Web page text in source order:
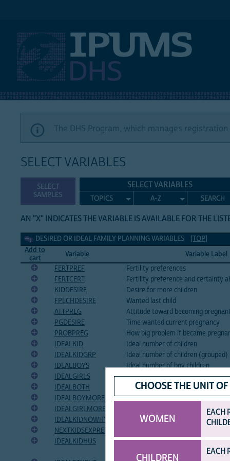
The DHS Program, which manages
SELECT VARIABLES
SELECT
SAMPLES
SELECT VARIABLES
TOPICS A-Z SEARCH
AN "X" INDICATES THE VARIABLE IS AVAILABLE FOR THE
Desired or ideal family planning Variables
DESIRED OR IDEAL FAMILY PLANNING VARIABLES
[TOP]
Add to
cart
Variable
Variable Label
FERTPREF
Fertility preferences
FERTCERT
Fertility preference and certainty
KIDDESIRE
Desire for more children
FPLCHDESIRE
Wanted last child
ATTPREG
Attitude toward becoming
PGDESIRE
Time wanted current pregnancy
PROBPREG
How big problem if became
IDEALKID
Ideal number of children
IDEALKIDGRP
Ideal number of children (grouped)
IDEALBOYS
Ideal number of boy children
IDEALGIRLS
Ideal number of girl children
IDEALBOTH
Ideal number of children of either
IDEALBOYMORE
Number of additional male births
IDEALGIRLMORE
Number of additional female
IDEALKIDNOWHY
Reason for reported ideal number
NEXTKIDSEXPREF
IDEALKIDHUS
Husband's desired number of
respondent)
CHOOSE THE UNIT
WOMEN
EACH
CHILDREN
EACH